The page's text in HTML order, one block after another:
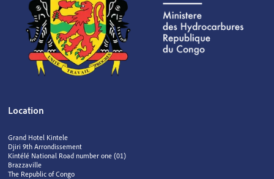
Location
Grand Hotel Kintele
Djiri 9th Arrondissement
Kintélé National Road number one (01)
Brazzaville
The Republic of Congo